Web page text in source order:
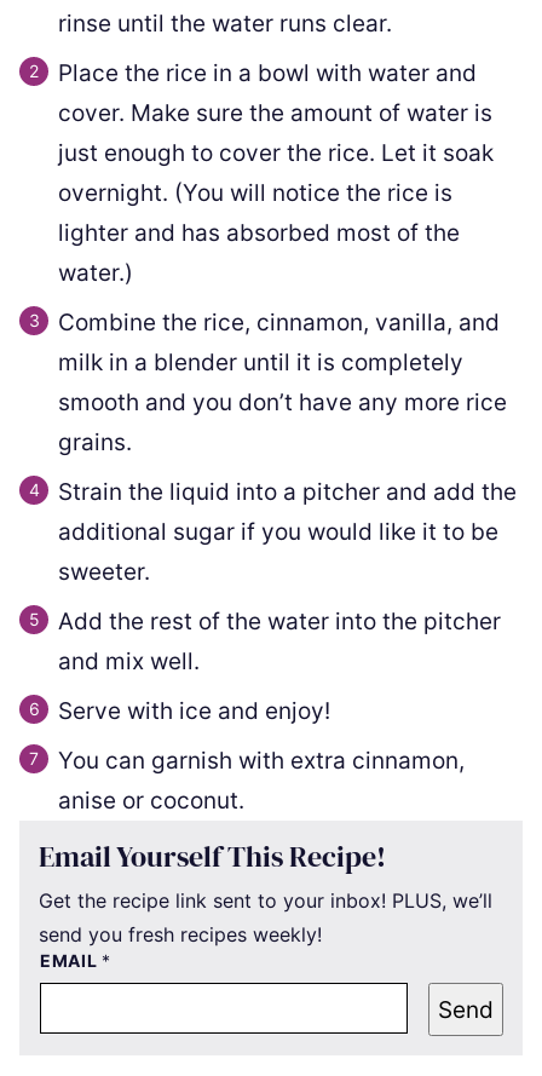
rinse until the water runs clear.
Place the rice in a bowl with water and
cover. Make sure the amount of water is
just enough to cover the rice. Let it soak
overnight. (You will notice the rice is
lighter and has absorbed most of the
water.)
Combine the rice, cinnamon, vanilla, and
milk in a blender until it is completely
smooth and you don’t have any more rice
grains.
Strain the liquid into a pitcher and add the
additional sugar if you would like it to be
sweeter.
Add the rest of the water into the pitcher
and mix well.
Serve with ice and enjoy!
You can garnish with extra cinnamon,
anise or coconut.
Email Yourself This Recipe!
Get the recipe link sent to your inbox! PLUS, we’ll
send you fresh recipes weekly!
EMAIL *
Send